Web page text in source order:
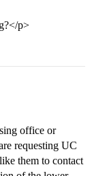
p>
office or
requesting UC
them to contact